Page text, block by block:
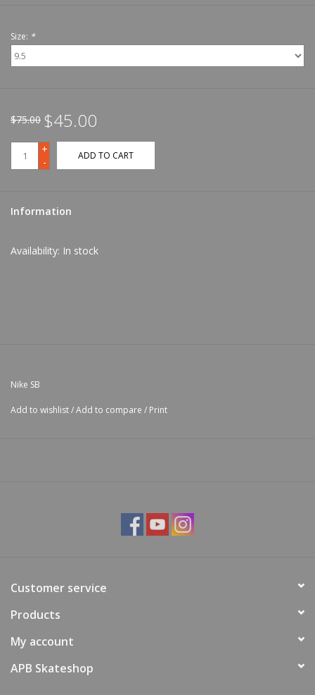
Size: *
$75.00 $45.00
+
-
ADD TO CART
Information
Availability: In stock
Nike SB
Add to wishlist/Add to compare / Print
Customer service
Products
My account
APB Skateshop